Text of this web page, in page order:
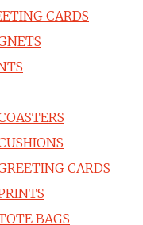
CARDS
CARDS
BAGS